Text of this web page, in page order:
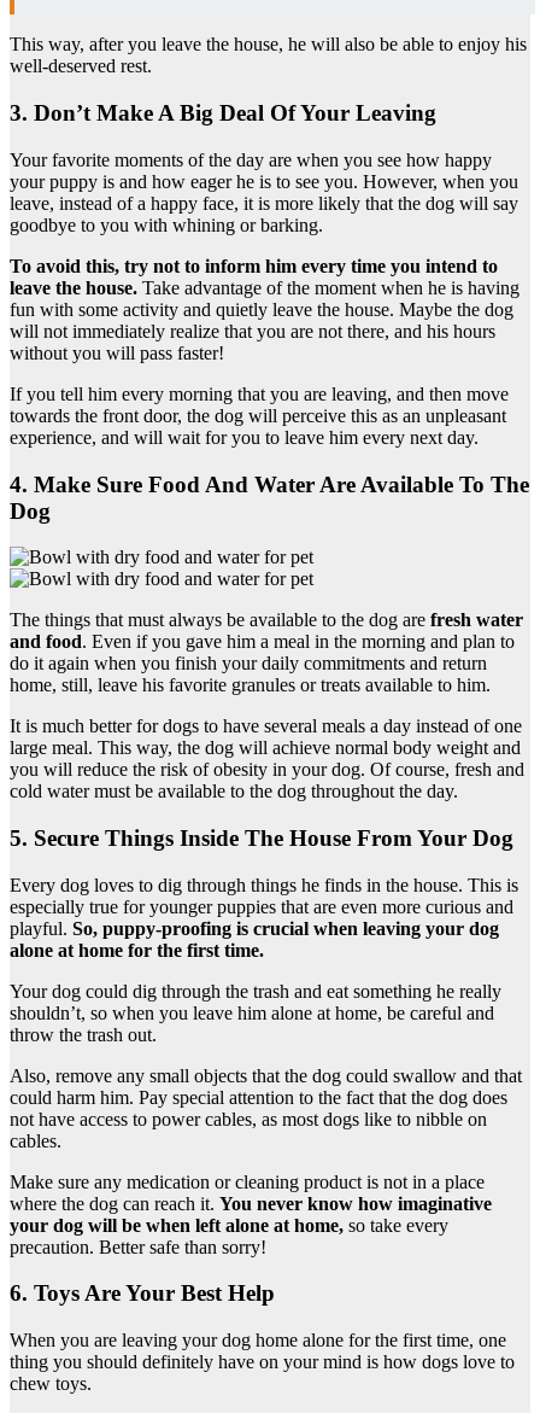
This way, after you leave the house, he will also be able to enjoy his
well-deserved rest.
3. Don’t Make A Big Deal Of Your Leaving
Your favorite moments of the day are when you see how happy
your puppy is and how eager he is to see you. However, when you
leave, instead of a happy face, it is more likely that the dog will say
goodbye to you with whining or barking.
To avoid this, try not to inform him every time you intend to
leave the house. Take advantage of the moment when he is having
fun with some activity and quietly leave the house. Maybe the dog
will not immediately realize that you are not there, and his hours
without you will pass faster!
If you tell him every morning that you are leaving, and then move
towards the front door, the dog will perceive this as an unpleasant
experience, and will wait for you to leave him every next day.
4. Make Sure Food And Water Are Available To The
Dog
The things that must always be available to the dog are fresh water
and food. Even if you gave him a meal in the morning and plan to
do it again when you finish your daily commitments and return
home, still, leave his favorite granules or treats available to him.
It is much better for dogs to have several meals a day instead of one
large meal. This way, the dog will achieve normal body weight and
you will reduce the risk of obesity in your dog. Of course, fresh and
cold water must be available to the dog throughout the day.
5. Secure Things Inside The House From Your Dog
Every dog loves to dig through things he finds in the house. This is
especially true for younger puppies that are even more curious and
playful. So, puppy-proofing is crucial when leaving your dog
alone at home for the first time.
Your dog could dig through the trash and eat something he really
shouldn’t, so when you leave him alone at home, be careful and
throw the trash out.
Also, remove any small objects that the dog could swallow and that
could harm him. Pay special attention to the fact that the dog does
not have access to power cables, as most dogs like to nibble on
cables.
Make sure any medication or cleaning product is not in a place
where the dog can reach it. You never know how imaginative
your dog will be when left alone at home, so take every
precaution. Better safe than sorry!
6. Toys Are Your Best Help
When you are leaving your dog home alone for the first time, one
thing you should definitely have on your mind is how dogs love to
chew toys.